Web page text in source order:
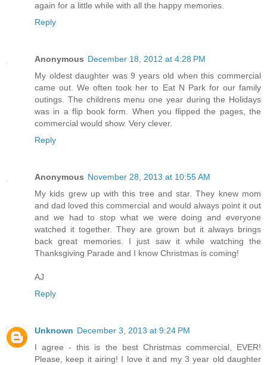
again for a little while with all the happy memories.
Reply
Anonymous December 18, 2012 at 4:28 PM
My oldest daughter was 9 years old when this commercial
came out. We often took her to Eat N Park for our family
outings. The childrens menu one year during the Holidays
was in a flip book form. When you flipped the pages, the
commercial would show. Very clever.
Reply
Anonymous November 28, 2013 at 10:55 AM
My kids grew up with this tree and star. They knew mom
and dad loved this commercial and would always point it out
and we had to stop what we were doing and everyone
watched it together. They are grown but it always brings
back great memories. I just saw it while watching the
Thanksgiving Parade and I know Christmas is coming!
AJ
Reply
Unknown December 3, 2013 at 9:24 PM
I agree - this is the best Christmas commercial, EVER!
Please, keep it airing! I love it and my 3 year old daughter